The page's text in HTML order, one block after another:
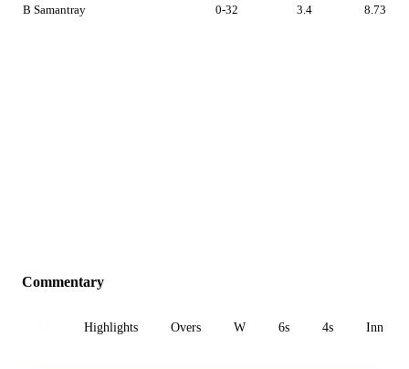
B Samantray 0-32 3.4 8.73
Commentary
Highlights Overs W 6s 4s Inn 1